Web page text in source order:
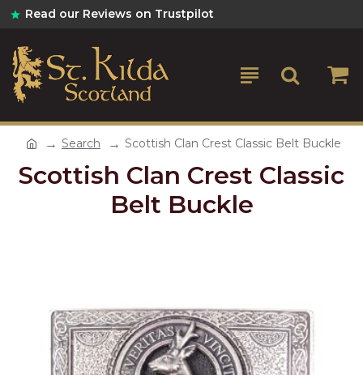
Read our Reviews on Trustpilot
Search Scottish Clan Crest Classic Belt Buckle
Scottish Clan Crest Classic
Belt Buckle